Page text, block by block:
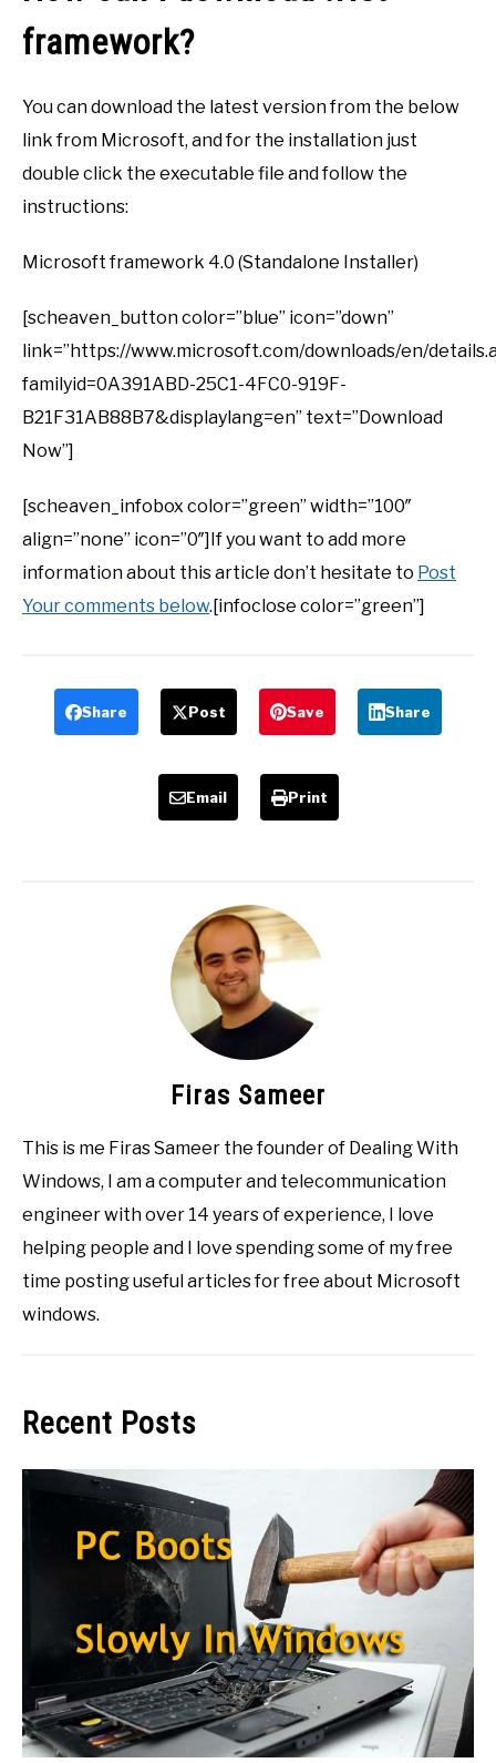
framework?
You can download the latest version from the below
link from Microsoft, and for the installation just
double click the executable file and follow the
instructions:
Microsoft framework 4.0 (Standalone Installer)
[scheaven_button color=”blue” icon=”down”
link=”https://www.microsoft.com/downloads/en/
familyid=0A391ABD-25C1-4FC0-919F-
B21F31AB88B7&displaylang=en” text=”Download
Now”]
[scheaven_infobox color=”green” width=”100″
align=”none” icon=”0″]If you want to add more
information about this article don’t hesitate to Post
Your comments below.[infoclose color=”green”]
Share Post Save Share
Email Print
Firas Sameer
This is me Firas Sameer the founder of Dealing With
Windows, I am a computer and telecommunication
engineer with over 14 years of experience, I love
helping people and I love spending some of my free
time posting useful articles for free about Microsoft
windows.
Recent Posts